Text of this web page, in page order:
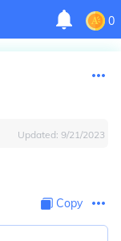
0
Updated: 9/21/2023
Copy